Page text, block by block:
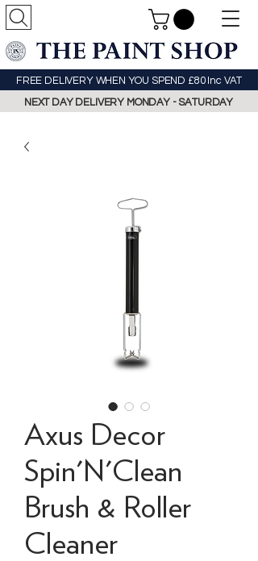
FREE DELIVERY WHEN YOU SPEND £80 Inc VAT
NEXT DAY DELIVERY MONDAY - SATURDAY
Axus Decor
Spin'N'Clean
Brush & Roller
Cleaner